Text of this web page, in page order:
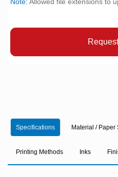
Note: Allowed file extensions to
Specifications Material / Paper
Printing Methods Inks